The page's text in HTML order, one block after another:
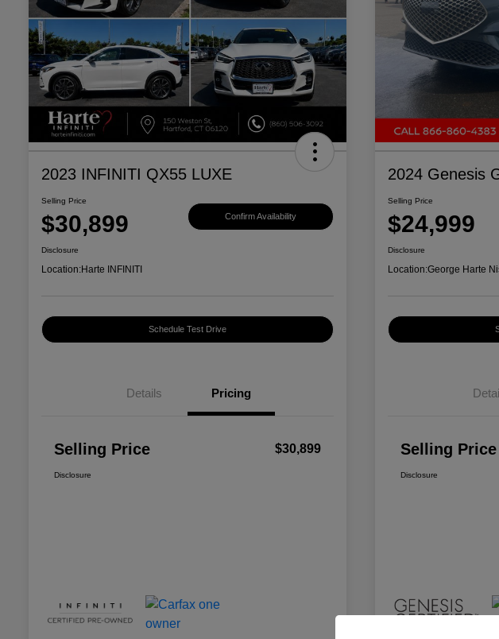
2023 INFINITI QX55 LUXE
Selling Price
$30,899 Confirm Availability
Disclosure
Location:Harte INFINITI
Schedule Test Drive
Details Pricing
Selling Price $30,899
Disclosure
2024 Genesis
Selling Price
$24,999
Disclosure
Location:George Harte
Selling Price
Disclosure